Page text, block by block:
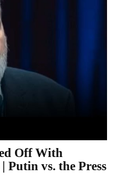
Off With
vs. the Press